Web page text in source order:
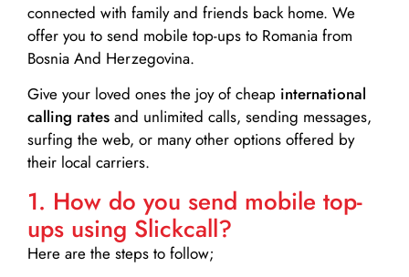
connected with family and friends back home. We
offer you to send mobile top-ups to Romania from
Bosnia And Herzegovina.
Give your loved ones the joy of cheap international
calling rates and unlimited calls, sending messages,
surfing the web, or many other options offered by
their local carriers.
1. How do you send mobile top-
ups using Slickcall?
Here are the steps to follow;